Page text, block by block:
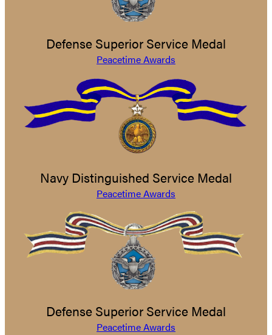
Defense Superior Service Medal
Peacetime Awards
Navy Distinguished Service Medal
Peacetime Awards
Defense Superior Service Medal
Peacetime Awards